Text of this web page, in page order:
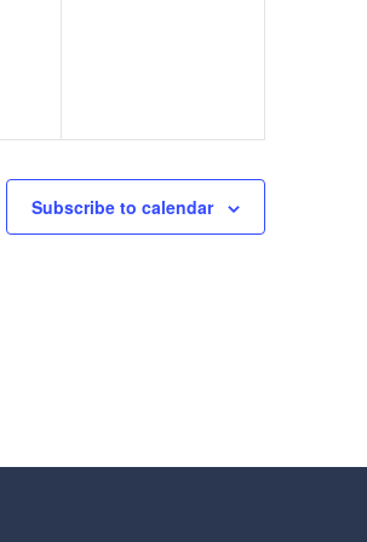
Subscribe to calendar